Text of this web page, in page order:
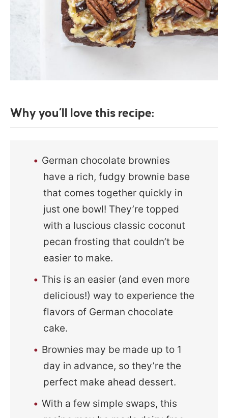
Why you’ll love this recipe:
German chocolate brownies
have a rich, fudgy brownie base
that comes together quickly in
just one bowl! They’re topped
with a luscious classic coconut
pecan frosting that couldn’t be
easier to make.
This is an easier (and even more
delicious!) way to experience the
flavors of German chocolate
cake.
Brownies may be made up to 1
day in advance, so they’re the
perfect make ahead dessert.
With a few simple swaps, this